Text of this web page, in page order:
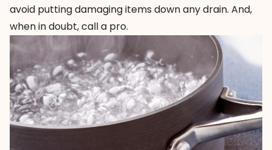
avoid putting damaging items down any drain. And,
when in doubt, call a pro.